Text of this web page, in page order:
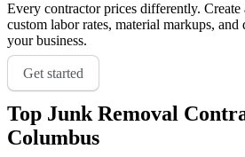
Every contractor prices differently. Create
custom labor rates, material markups, and
your business.
Get started
Top Junk Removal
Columbus